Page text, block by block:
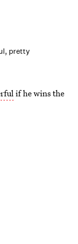
pretty
if he wins the